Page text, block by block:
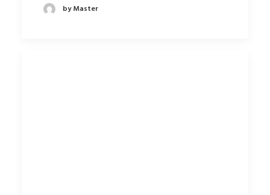
by Master